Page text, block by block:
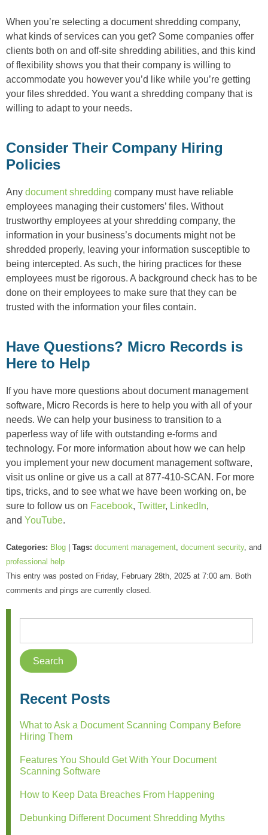
When you’re selecting a document shredding company,
what kinds of services can you get? Some companies offer
clients both on and off-site shredding abilities, and this kind
of flexibility shows you that their company is willing to
accommodate you however you’d like while you’re getting
your files shredded. You want a shredding company that is
willing to adapt to your needs.
Consider Their Company Hiring
Policies
Any document shredding company must have reliable
employees managing their customers’ files. Without
trustworthy employees at your shredding company, the
information in your business’s documents might not be
shredded properly, leaving your information susceptible to
being intercepted. As such, the hiring practices for these
employees must be rigorous. A background check has to be
done on their employees to make sure that they can be
trusted with the information your files contain.
Have Questions? Micro Records is
Here to Help
If you have more questions about document management
software, Micro Records is here to help you with all of your
needs. We can help your business to transition to a
paperless way of life with outstanding e-forms and
technology. For more information about how we can help
you implement your new document management software,
visit us online or give us a call at 877-410-SCAN. For more
tips, tricks, and to see what we have been working on, be
sure to follow us on Facebook, Twitter, LinkedIn,
and YouTube.
Categories: Blog Tags: document management, document security, and
professional help
This entry was posted on Friday, February 28th, 2025 at 7:00 am. Both
comments and pings are currently closed.
Recent Posts
What to Ask a Document Scanning Company Before
Hiring Them
Features You Should Get With Your Document
Scanning Software
How to Keep Data Breaches From Happening
Debunking Different Document Shredding Myths